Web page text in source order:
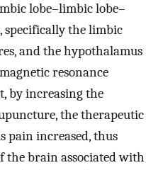
lobe–limbic lobe–
specifically the limbic
and the hypothalamus
resonance
by increasing the
the therapeutic
pain increased, thus
the brain associated with